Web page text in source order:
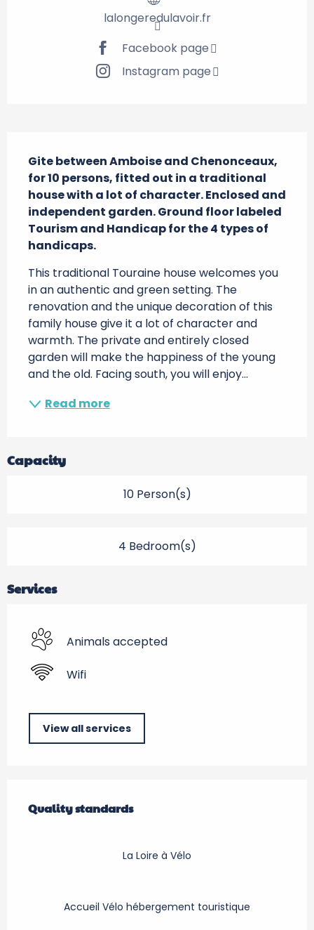
lalongeredulavoir.fr
Facebook page
Instagram page
Gite between Amboise and Chenonceaux,
for 10 persons, fitted out in a traditional
house with a lot of character. Enclosed and
independent garden. Ground floor labeled
Tourism and Handicap for the 4 types of
handicaps.
This traditional Touraine house welcomes you
in an authentic and green setting. The
renovation and the unique decoration of this
family house give it a lot of character and
warmth. The private and entirely closed
garden will make the happiness of the young
and the old. Facing south, you will enjoy...
Read more
Capacity
10 Person(s)
4 Bedroom(s)
Services
Animals accepted
Wifi
View all services
Quality standards
Quality standards
La Loire à Vélo
Accueil Vélo hébergement touristique